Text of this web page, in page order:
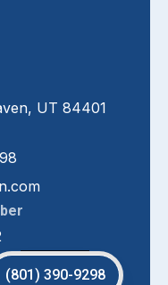
UT 84401
(801) 390-9298